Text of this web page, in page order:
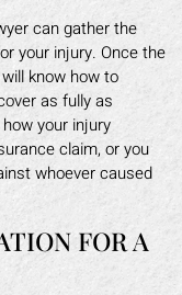
can gather the
your injury. Once the
know how to
as fully as
your injury
claim, or you
whoever caused
FOR A